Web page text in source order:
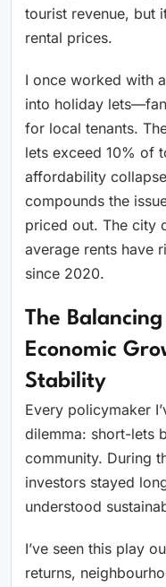
tourist revenue, but
rental prices.
I once worked with
into holiday
for local tenants.
lets exceed 10% of
affordability
compounds the
priced out. The city
average rents have
since 2020.
The
Economic
Stability
Every policymaker
dilemma: short-lets
community. During
investors stayed
understood
I’ve seen this play
returns,